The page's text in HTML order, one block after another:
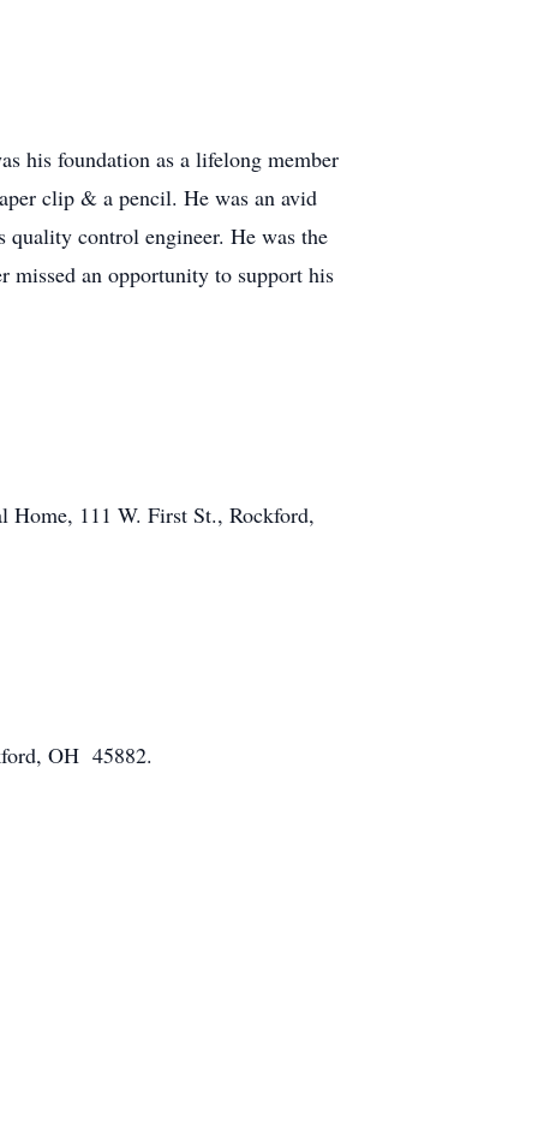
his foundation as a lifelong member
clip & a pencil. He was an avid
quality control engineer. He was the
missed an opportunity to support his
111 W. First St., Rockford,
OH 45882.